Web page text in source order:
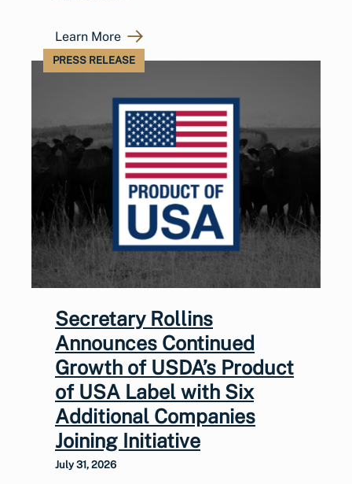
Learn More
PRESS RELEASE
Secretary Rollins
Announces Continued
Growth of USDA’s Product
of USA Label with Six
Additional Companies
Joining Initiative
July 31, 2026